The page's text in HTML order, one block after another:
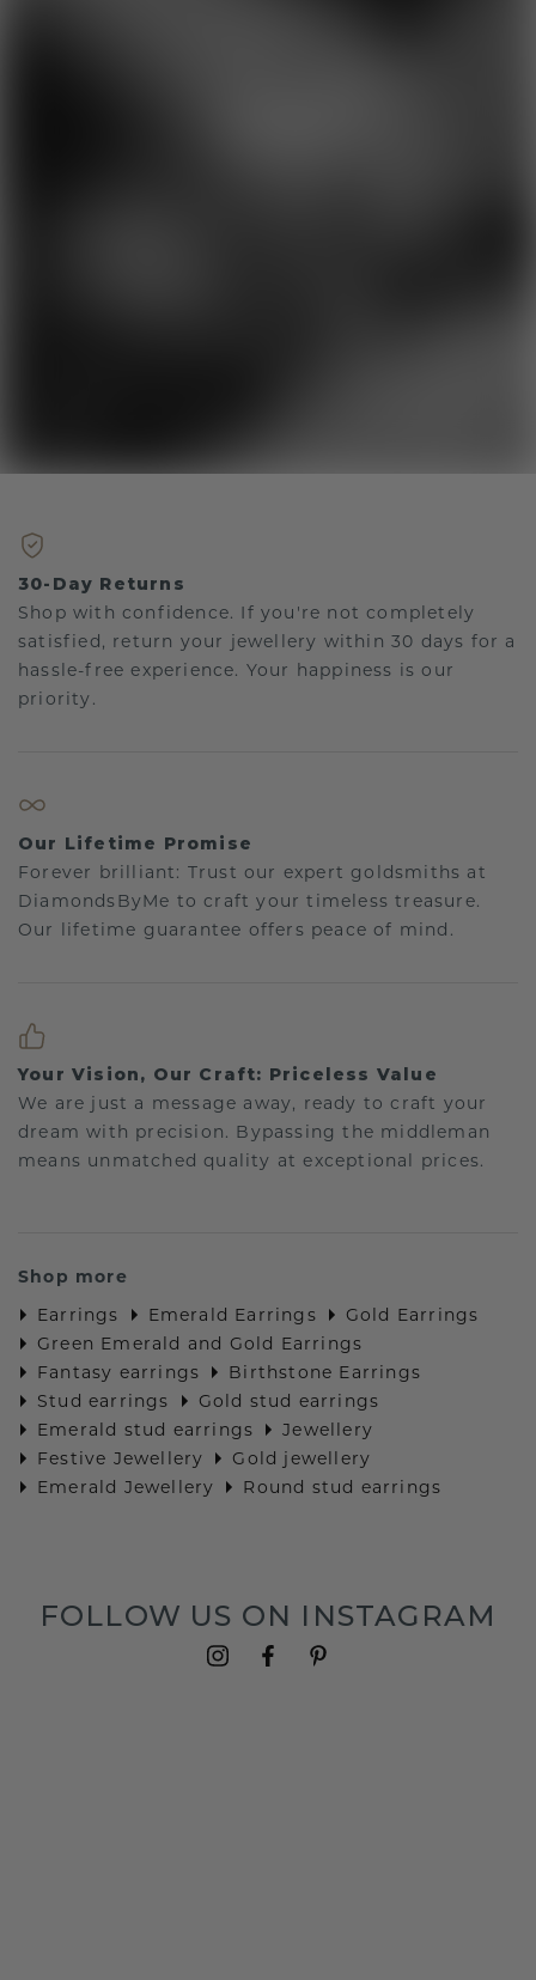
30-Day Returns
Shop with confidence. If you're not completely
satisfied, return your jewellery within 30 days for a
hassle-free experience. Your happiness is our
priority.
Our Lifetime Promise
Forever brilliant: Trust our expert goldsmiths at
DiamondsByMe to craft your timeless treasure.
Our lifetime guarantee offers peace of mind.
Your Vision, Our Craft: Priceless Value
We are just a message away, ready to craft your
dream with precision. Bypassing the middleman
means unmatched quality at exceptional prices.
Shop more
Earrings
Emerald Earrings
Gold Earrings
Green Emerald and Gold Earrings
Fantasy earrings
Birthstone Earrings
Stud earrings
Gold stud earrings
Emerald stud earrings
Jewellery
Festive Jewellery
Gold jewellery
Emerald Jewellery
Round stud earrings
FOLLOW US ON INSTAGRAM